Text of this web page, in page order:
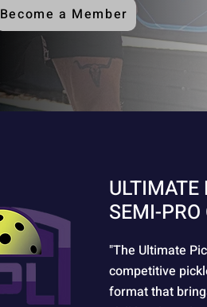
Become a Member
ULTIMATE
SEMI-
"The Ultimate
competitive
format that